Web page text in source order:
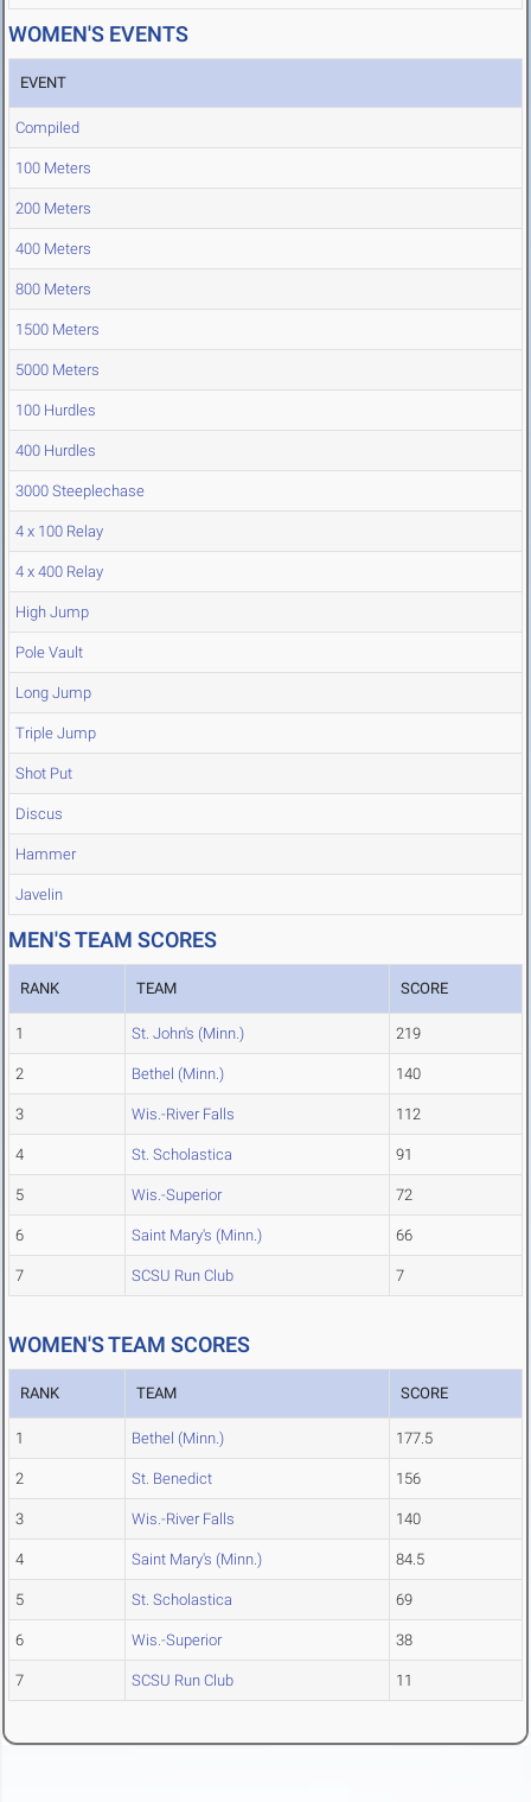
WOMEN'S EVENTS
EVENT
Compiled
100 Meters
200 Meters
400 Meters
800 Meters
1500 Meters
5000 Meters
100 Hurdles
400 Hurdles
3000 Steeplechase
4 x 100 Relay
4 x 400 Relay
High Jump
Pole Vault
Long Jump
Triple Jump
Shot Put
Discus
Hammer
Javelin
MEN'S TEAM SCORES
RANK TEAM SCORE
1 St. John's (Minn.) 219
2 Bethel (Minn.) 140
3 Wis.-River Falls 112
4 St. Scholastica 91
5 Wis.-Superior 72
6 Saint Mary's (Minn.) 66
7 SCSU Run Club 7
WOMEN'S TEAM SCORES
RANK TEAM SCORE
1 Bethel (Minn.) 177.5
2 St. Benedict 156
3 Wis.-River Falls 140
4 Saint Mary's (Minn.) 84.5
5 St. Scholastica 69
6 Wis.-Superior 38
7 SCSU Run Club 11